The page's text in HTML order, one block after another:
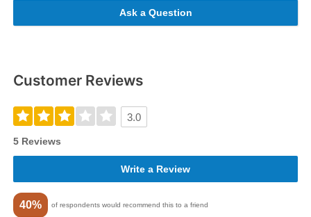
Ask a Question
Customer Reviews
3.0
5 Reviews
Write a Review
40% of respondents would recommend this to a friend